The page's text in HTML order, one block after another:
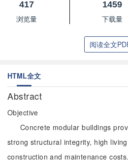
417
浏览量
1459
下载量
阅读全文
HTML全文
Abstract
Objective
Concrete modular buildings
strong structural integrity, high
construction and maintenance